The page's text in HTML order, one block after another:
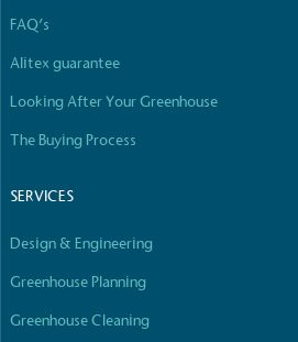
FAQ’s
Alitex guarantee
Looking After Your Greenhouse
The Buying Process
SERVICES
Design & Engineering
Greenhouse Planning
Greenhouse Cleaning
Powered by
either through third-party